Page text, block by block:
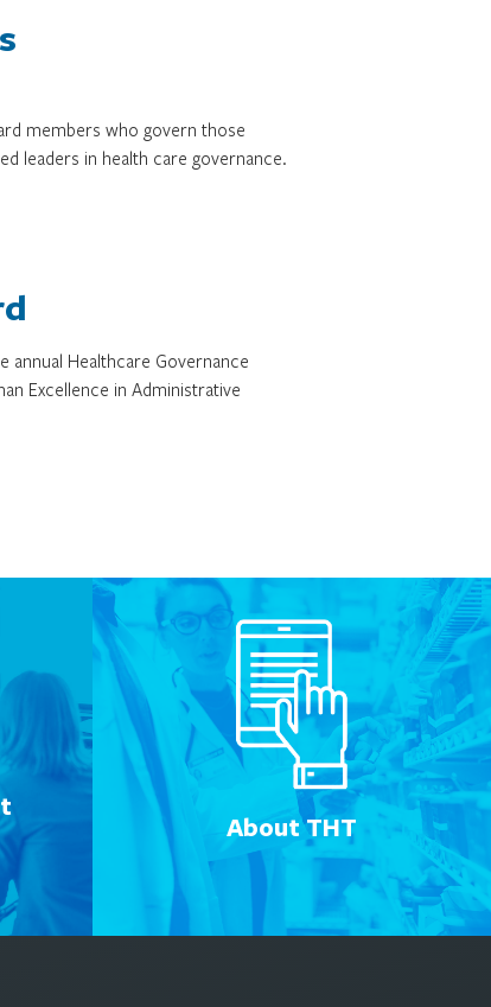
members who govern those
leaders in health care governance.
Healthcare Governance
Excellence in Administrative
About THT